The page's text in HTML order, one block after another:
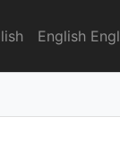
English